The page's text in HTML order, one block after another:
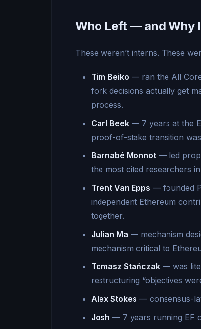
Who Left — and Why
These weren’t interns. These
Tim Beiko — ran the All Core
fork decisions actually get
process.
Carl Beek — 7 years at the
proof-of-stake transition
Barnabé Monnot — led
the most cited researchers
Trent Van Epps — founded
independent Ethereum
together.
Julian Ma — mechanism
mechanism critical to
Tomasz Stańczak — was
restructuring “objectives
Alex Stokes — consensus-
Josh — 7 years running EF